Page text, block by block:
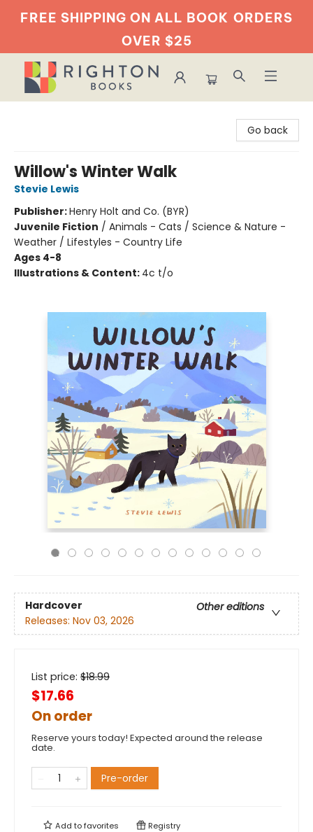
FREE SHIPPING ON ALL BOOK ORDERS
OVER $25
Go back
Willow's Winter Walk
Stevie Lewis
Publisher:Henry Holt and Co. (BYR)
Juvenile Fiction / Animals - Cats / Science & Nature -
Weather / Lifestyles - Country Life
Ages 4-8
Illustrations & Content: 4c t/o
Hardcover
Other editions
Releases: Nov 03, 2026
List price: $18.99
$17.66
On order
Reserve yours today! Expected around the release
date.
Pre-order
Add tofavorites Registry